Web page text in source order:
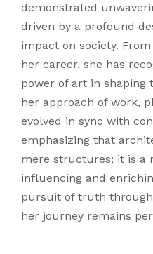
demonstrated
driven by a profound
impact on society.
her career, she has
power of art in shaping
her approach of work,
evolved in sync with
emphasizing that
mere structures; it is a
influencing and
pursuit of truth
her journey remains